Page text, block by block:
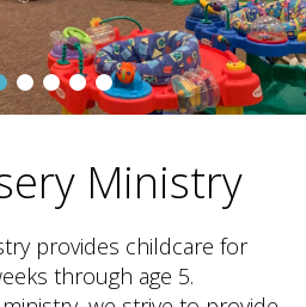
Ministry
provides childcare for
through age 5.